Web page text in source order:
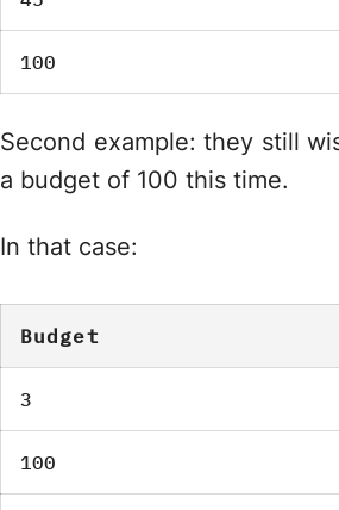
100
Second example: they still
a budget of 100 this time.
In that case:
Budget
3
100